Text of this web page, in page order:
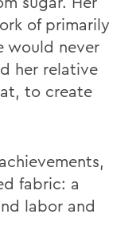
of primarily
would never
her relative
to create
fabric: a
labor and